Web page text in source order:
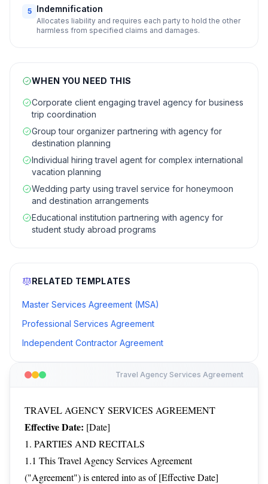
Travel Agency Services Agreement
TRAVEL AGENCY SERVICES AGREEMENT
Effective Date: [Date]
1. PARTIES AND RECITALS
1.1 This Travel Agency Services Agreement
("Agreement") is entered into as of [Effective Date]
5 Indemnification
Allocates liability and requires each party to hold the other
harmless from specified claims and damages.
WHEN YOU NEED THIS
Corporate client engaging travel agency for business
trip coordination
Group tour organizer partnering with agency for
destination planning
Individual hiring travel agent for complex international
vacation planning
Wedding party using travel service for honeymoon
and destination arrangements
Educational institution partnering with agency for
student study abroad programs
RELATED TEMPLATES
Master Services Agreement (MSA)
Professional Services Agreement
Independent Contractor Agreement